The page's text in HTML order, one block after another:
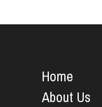
Home
About Us